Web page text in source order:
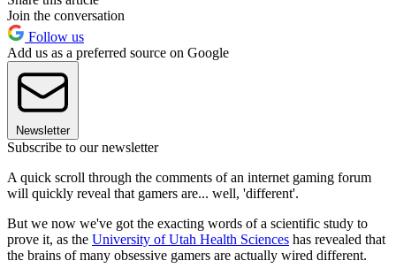
Join the conversation
Follow us
Add us as a preferred source on Google
Newsletter
Subscribe to our newsletter
A quick scroll through the comments of an internet gaming forum
will quickly reveal that gamers are... well, 'different'.
But we now we've got the exacting words of a scientific study to
prove it, as the University of Utah Health Sciences has revealed that
the brains of many obsessive gamers are actually wired different.